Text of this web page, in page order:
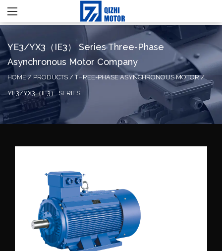
YE3/YX3（IE3） Series Three-Phase
Asynchronous Motor Company
HOME/PRODUCTS /THREE-PHASE ASYNCHRONOUS MOTOR/
YE3/YX3（IE3） SERIES